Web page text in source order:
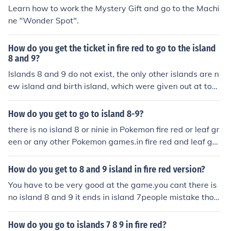
Learn how to work the Mystery Gift and go to the Machi
ne "Wonder Spot".
How do you get the ticket in fire red to go to the island
8 and 9?
Islands 8 and 9 do not exist, the only other islands are n
ew island and birth island, which were given out at toy
s r us, and navel rock is also similar.
How do you get to go to island 8-9?
there is no island 8 or ninie in Pokemon fire red or leaf gr
een or any other Pokemon games.in fire red and leaf gre
en there is only islands 1,2,3.get further in the game an
d you'll go to islands 4,5,6,7.
How do you get to 8 and 9 island in fire red version?
You have to be very good at the game.you cant there is
no island 8 and 9 it ends in island 7people mistake thos
e islands for 8 and 9 but it is actually the islands where
you get ho ho and lugia but you need the tickes which c
How do you go to islands 7 8 9 in fire red?